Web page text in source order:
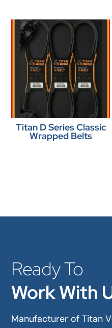
Titan D Series Classic
Wrapped Belts
Ready To
Work With
Manufacturer of Titan